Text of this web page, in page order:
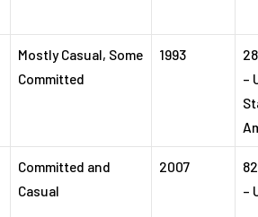
Mostly Casual, Some
Committed
1993
–
Committed and
Casual
2007
–